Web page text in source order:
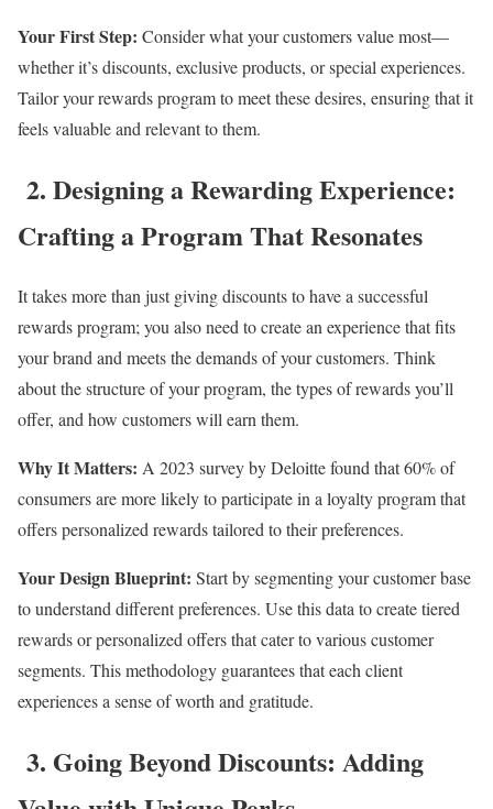
Your First Step: Consider what your customers value most—
whether it’s discounts, exclusive products, or special experiences.
Tailor your rewards program to meet these desires, ensuring that it
feels valuable and relevant to them.
2. Designing a Rewarding Experience:
Crafting a Program That Resonates
It takes more than just giving discounts to have a successful
rewards program; you also need to create an experience that fits
your brand and meets the demands of your customers. Think
about the structure of your program, the types of rewards you’ll
offer, and how customers will earn them.
Why It Matters: A 2023 survey by Deloitte found that 60% of
consumers are more likely to participate in a loyalty program that
offers personalized rewards tailored to their preferences.
Your Design Blueprint: Start by segmenting your customer base
to understand different preferences. Use this data to create tiered
rewards or personalized offers that cater to various customer
segments. This methodology guarantees that each client
experiences a sense of worth and gratitude.
3. Going Beyond Discounts: Adding